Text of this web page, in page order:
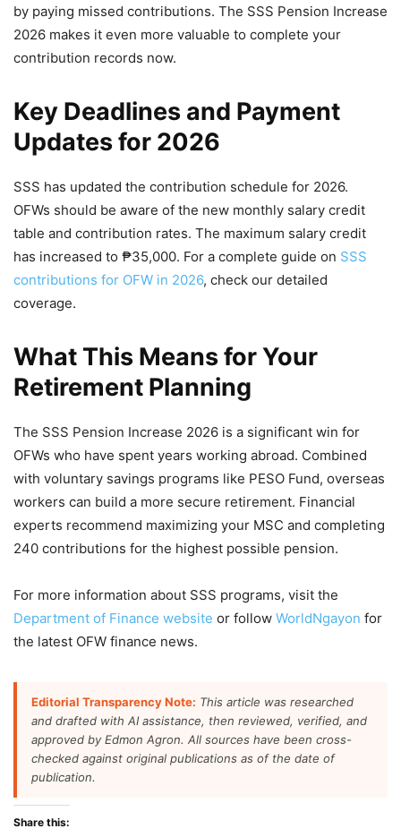
by paying missed contributions. The SSS Pension Increase
2026 makes it even more valuable to complete your
contribution records now.
Key Deadlines and Payment
Updates for 2026
SSS has updated the contribution schedule for 2026.
OFWs should be aware of the new monthly salary credit
table and contribution rates. The maximum salary credit
has increased to ₱35,000. For a complete guide on SSS
contributions for OFW in 2026, check our detailed
coverage.
What This Means for Your
Retirement Planning
The SSS Pension Increase 2026 is a significant win for
OFWs who have spent years working abroad. Combined
with voluntary savings programs like PESO Fund, overseas
workers can build a more secure retirement. Financial
experts recommend maximizing your MSC and completing
240 contributions for the highest possible pension.
For more information about SSS programs, visit the
Department of Finance website or follow WorldNgayon for
the latest OFW finance news.
Editorial Transparency Note: This article was researched
and drafted with AI assistance, then reviewed, verified, and
approved by Edmon Agron. All sources have been cross-
checked against original publications as of the date of
publication.
Share this: